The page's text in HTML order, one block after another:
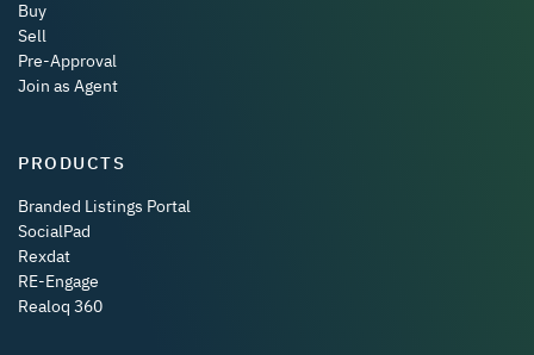
Buy
Sell
Pre-Approval
Join as Agent
PRODUCTS
Branded Listings Portal
SocialPad
Rexdat
RE-Engage
Realoq 360